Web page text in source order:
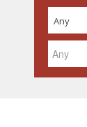
Any